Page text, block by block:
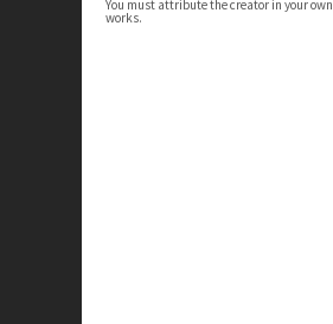
You must attribute the creator in your own
works.